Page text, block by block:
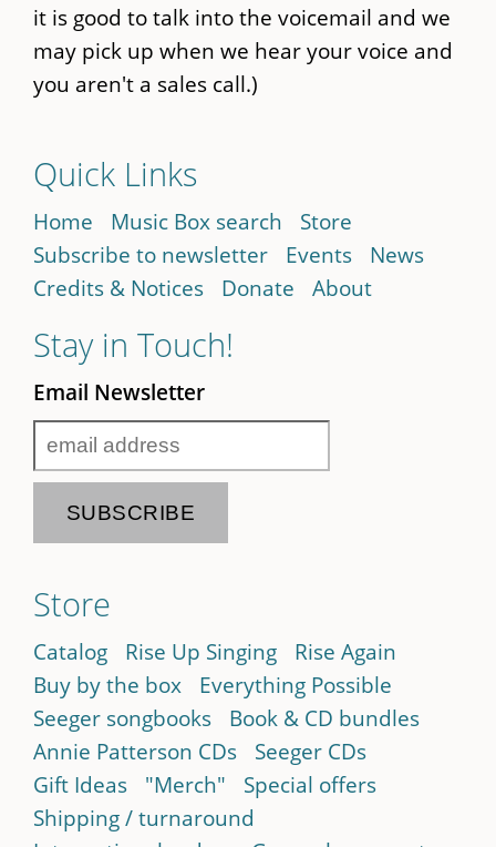
it is good to talk into the voicemail and we
may pick up when we hear your voice and
you aren't a sales call.)
Quick Links
Home Music Box search
Store
Subscribe to newsletter
Events
News
Credits & Notices
Donate About
Stay in Touch!
Email Newsletter
Store
Catalog Rise Up Singing
Rise Again
Buy by the box
Everything Possible
Seeger songbooks
Book & CD bundles
Annie Patterson CDs
Seeger CDs
Gift Ideas
"Merch"
Special offers
Shipping / turnaround